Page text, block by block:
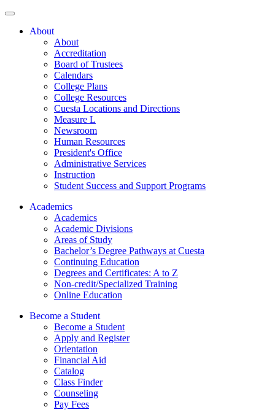
About
About
Accreditation
Board of Trustees
Calendars
College Plans
College Resources
Cuesta Locations and Directions
Measure L
Newsroom
Human Resources
President's Office
Administrative Services
Instruction
Student Success and Support Programs
Academics
Academics
Academic Divisions
Areas of Study
Bachelor’s Degree Pathways at Cuesta
Continuing Education
Degrees and Certificates: A to Z
Non-credit/Specialized Training
Online Education
Become a Student
Become a Student
Apply and Register
Orientation
Financial Aid
Catalog
Class Finder
Counseling
Pay Fees